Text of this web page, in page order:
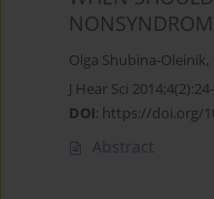
Olga Shubina-Oleinik,
J Hear Sci
DOI: https://doi.org/
Abstract